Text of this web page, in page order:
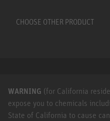
CHOOSE OTHER PRODUCT
WARNING (for California
expose you to chemicals
State of California to cause